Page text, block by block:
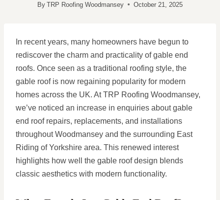
By TRP Roofing Woodmansey October 21, 2025
In recent years, many homeowners have begun to
rediscover the charm and practicality of gable end
roofs. Once seen as a traditional roofing style, the
gable roof is now regaining popularity for modern
homes across the UK. At TRP Roofing Woodmansey,
we’ve noticed an increase in enquiries about gable
end roof repairs, replacements, and installations
throughout Woodmansey and the surrounding East
Riding of Yorkshire area. This renewed interest
highlights how well the gable roof design blends
classic aesthetics with modern functionality.